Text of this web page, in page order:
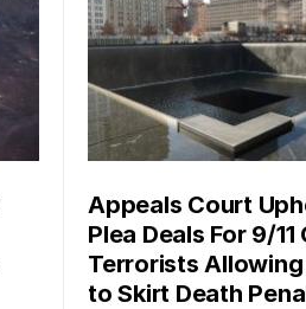
Appeals Court
Plea Deals For 9/11
Terrorists Allowing
to Skirt Death